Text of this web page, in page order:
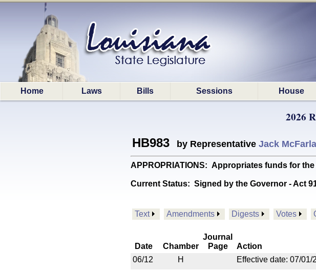
Home Laws Bills Sessions House
2026
HB983 by Representative Jack
APPROPRIATIONS: Appropriates funds for
Current Status: Signed by the Governor - Act
Text Amendments Digests Votes
Date Chamber
Journal
Page
Action
06/12
H
Effective date: 07/01/